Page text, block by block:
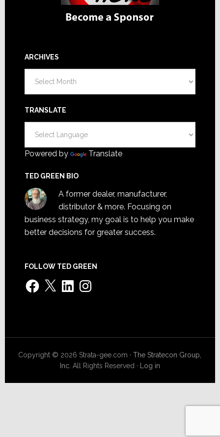
ARCHIVES
TRANSLATE
Powered by Translate
TED GREEN BIO
A former dealer, manufacturer,
distributor & more. Focusing on
business strategy, my goal is to help you make
better decisions for greater success.
FOLLOW TED GREEN
Facebook
X LinkedInInstagram
Copyright © 2026 Strata-gee.com ·The Stratecon Group,
Inc. All Rights Reserved · Log in